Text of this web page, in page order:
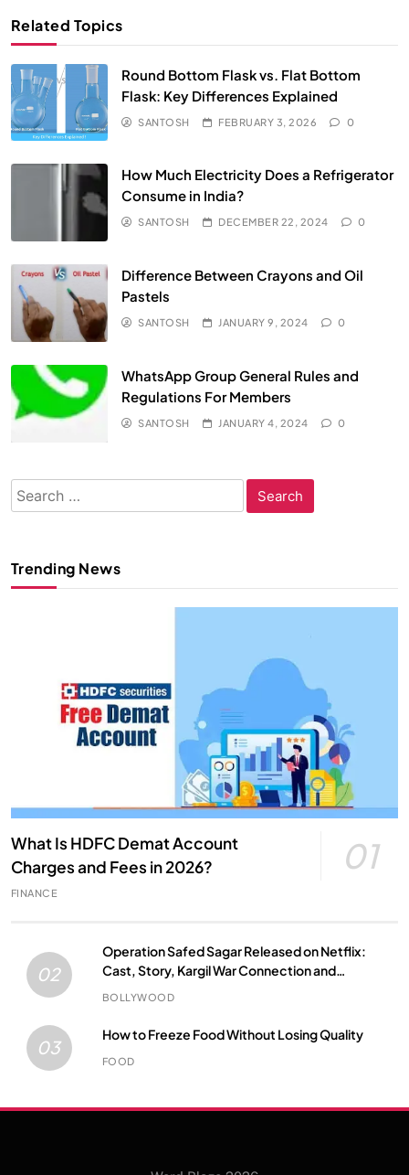
Related Topics
Round Bottom Flask vs. Flat Bottom
Flask: Key Differences Explained
SANTOSH FEBRUARY 3, 2026 0
How Much Electricity Does a Refrigerator
Consume in India?
SANTOSH DECEMBER 22, 2024 0
Difference Between Crayons and Oil
Pastels
SANTOSH JANUARY 9, 2024 0
WhatsApp Group General Rules and
Regulations For Members
SANTOSH JANUARY 4, 2024 0
Search
for:
Trending News
What Is HDFC Demat Account
Charges and Fees in 2026?
01
FINANCE
02
Operation Safed Sagar Released on Netflix:
Cast, Story, Kargil War Connection and
Everything to Know
BOLLYWOOD
03
How to Freeze Food Without Losing Quality
FOOD